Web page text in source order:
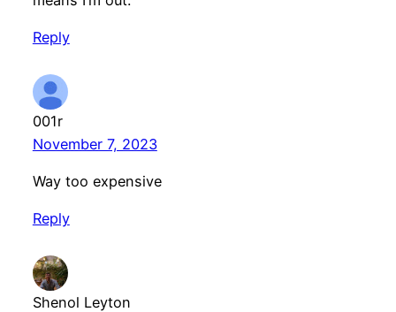
Reply
001r
November 7, 2023
Way too expensive
Reply
Shenol Leyton